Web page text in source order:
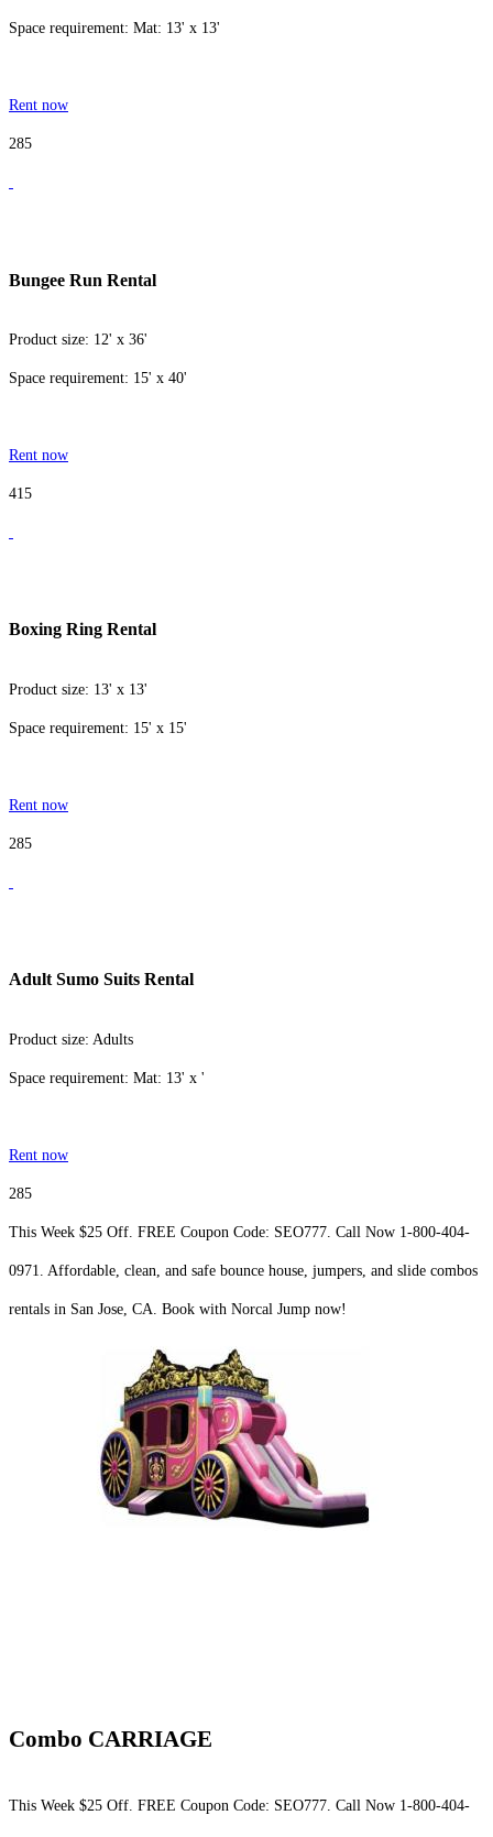
Space requirement: Mat: 13' x 13'
Rent now
285
Bungee Run Rental
Product size: 12' x 36'
Space requirement: 15' x 40'
Rent now
415
Boxing Ring Rental
Product size: 13' x 13'
Space requirement: 15' x 15'
Rent now
285
Adult Sumo Suits Rental
Product size: Adults
Space requirement: Mat: 13' x '
Rent now
285
This Week $25 Off. FREE Coupon Code: SEO777. Call Now 1-800-404-
0971. Affordable, clean, and safe bounce house, jumpers, and slide combos
rentals in San Jose, CA. Book with Norcal Jump now!
Combo CARRIAGE
This Week $25 Off. FREE Coupon Code: SEO777. Call Now 1-800-404-